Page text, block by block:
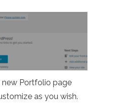
new Portfolio page
as you wish.